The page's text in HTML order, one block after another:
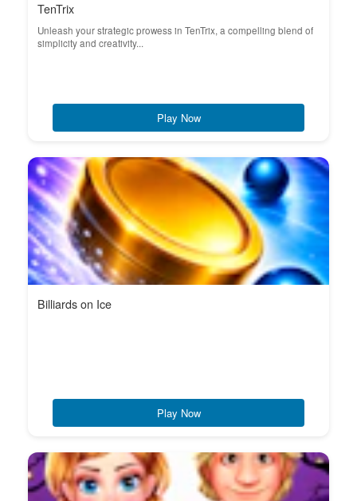
TenTrix
Unleash your strategic prowess in TenTrix, a compelling blend of
simplicity and creativity...
Play Now
Billiards on Ice
Play Now